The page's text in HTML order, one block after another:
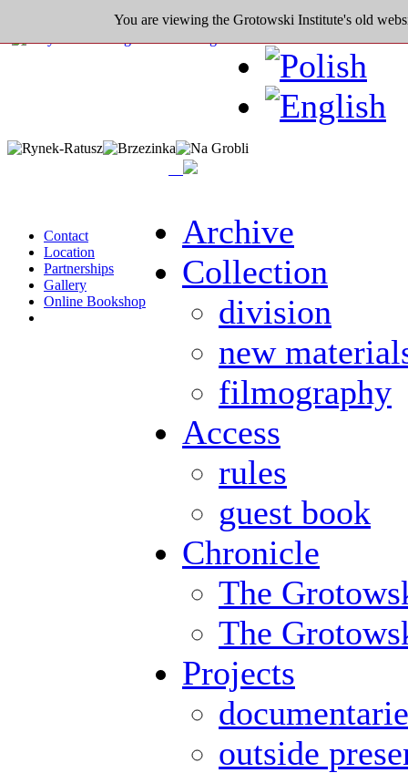
You are viewing the Grotowski Institute's old
Contact
Location
Partnerships
Gallery
Online Bookshop
Archive
Collection
division
new
filmography
Access
rules
guest book
Chronicle
The
The
Projects
outside